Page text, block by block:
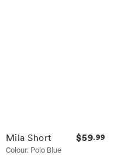
Mila Short
Colour: Polo Blue
$59.99